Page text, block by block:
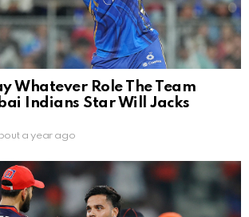
Whatever Role The Team
Indians Star Will Jacks
a year ago